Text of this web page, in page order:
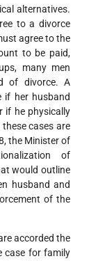
alternatives.
to a divorce
agree to the
to be paid,
many men
of divorce. A
if her husband
if he physically
cases are
the Minister of
of
would outline
husband and
of the
accorded the
case for family